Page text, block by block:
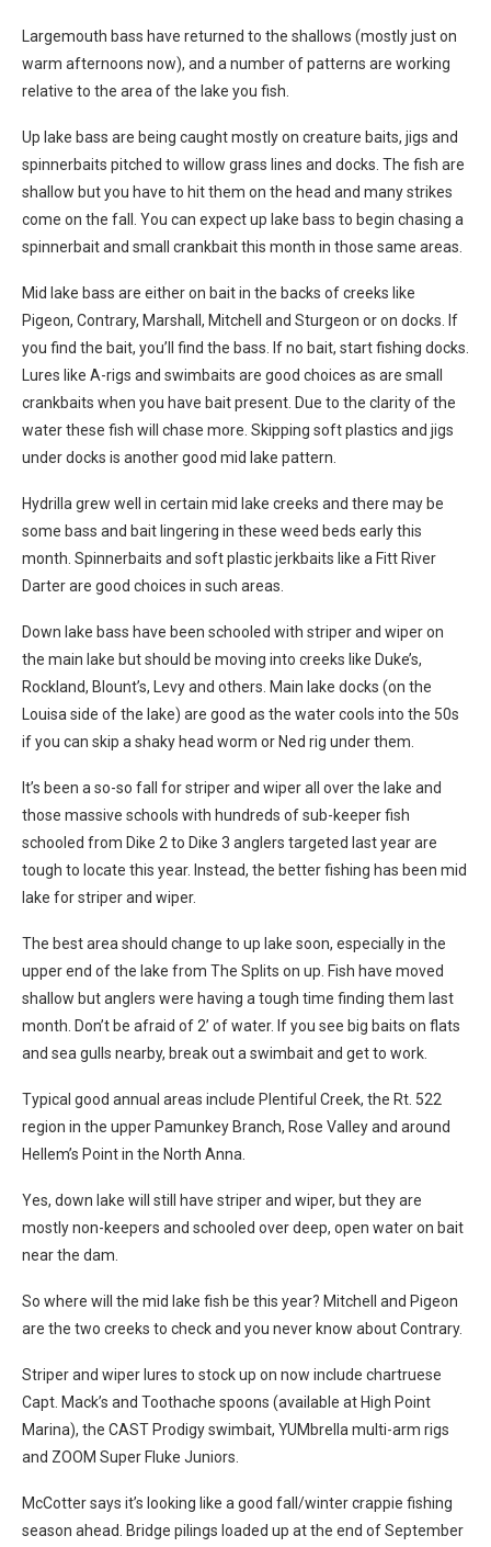
Largemouth bass have returned to the shallows (mostly just on
warm afternoons now), and a number of patterns are working
relative to the area of the lake you fish.
Up lake bass are being caught mostly on creature baits, jigs and
spinnerbaits pitched to willow grass lines and docks. The fish are
shallow but you have to hit them on the head and many strikes
come on the fall. You can expect up lake bass to begin chasing a
spinnerbait and small crankbait this month in those same areas.
Mid lake bass are either on bait in the backs of creeks like
Pigeon, Contrary, Marshall, Mitchell and Sturgeon or on docks. If
you find the bait, you’ll find the bass. If no bait, start fishing docks.
Lures like A-rigs and swimbaits are good choices as are small
crankbaits when you have bait present. Due to the clarity of the
water these fish will chase more. Skipping soft plastics and jigs
under docks is another good mid lake pattern.
Hydrilla grew well in certain mid lake creeks and there may be
some bass and bait lingering in these weed beds early this
month. Spinnerbaits and soft plastic jerkbaits like a Fitt River
Darter are good choices in such areas.
Down lake bass have been schooled with striper and wiper on
the main lake but should be moving into creeks like Duke’s,
Rockland, Blount’s, Levy and others. Main lake docks (on the
Louisa side of the lake) are good as the water cools into the 50s
if you can skip a shaky head worm or Ned rig under them.
It’s been a so-so fall for striper and wiper all over the lake and
those massive schools with hundreds of sub-keeper fish
schooled from Dike 2 to Dike 3 anglers targeted last year are
tough to locate this year. Instead, the better fishing has been mid
lake for striper and wiper.
The best area should change to up lake soon, especially in the
upper end of the lake from The Splits on up. Fish have moved
shallow but anglers were having a tough time finding them last
month. Don’t be afraid of 2’ of water. If you see big baits on flats
and sea gulls nearby, break out a swimbait and get to work.
Typical good annual areas include Plentiful Creek, the Rt. 522
region in the upper Pamunkey Branch, Rose Valley and around
Hellem’s Point in the North Anna.
Yes, down lake will still have striper and wiper, but they are
mostly non-keepers and schooled over deep, open water on bait
near the dam.
So where will the mid lake fish be this year? Mitchell and Pigeon
are the two creeks to check and you never know about Contrary.
Striper and wiper lures to stock up on now include chartruese
Capt. Mack’s and Toothache spoons (available at High Point
Marina), the CAST Prodigy swimbait, YUMbrella multi-arm rigs
and ZOOM Super Fluke Juniors.
McCotter says it’s looking like a good fall/winter crappie fishing
season ahead. Bridge pilings loaded up at the end of September